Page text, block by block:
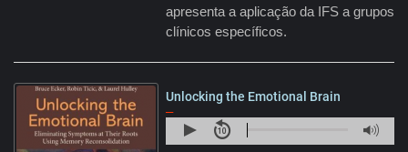
apresenta a aplicação da IFS a grupos
clínicos específicos.
Unlocking the Emotional Brain
–